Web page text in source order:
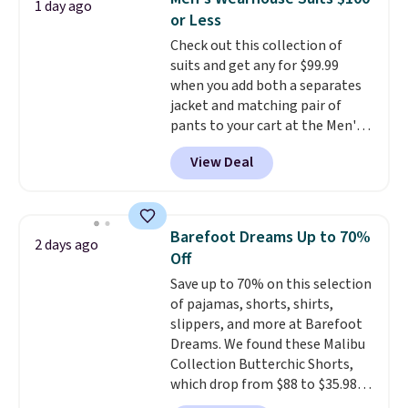
teams and have yours ready
for tailgates, game days, and
cooler fall weather.
1 day ago
or Less
Check out this collection of
suits and get any for $99.99
when you add both a separates
jacket and matching pair of
pants to your cart at the Men's
Wearhouse. Shipping is free. For
example, this modern-fit suit by
Joseph & Feiss originally sold
when you select your sizes and
add each piece to your cart.
These are some of the lowest
prices we've seen all season. We
even found some separates like
sport coats and dress pants for
even less, which means you can
build a suit for closer to $70 if
you dig. Or at least you can grab
View Deal
2 days ago
Barefoot Dreams Up to 70%
Off
Save up to 70% on this selection
of pajamas, shorts, shirts,
slippers, and more at Barefoot
Dreams. We found these Malibu
Collection Butterchic Shorts,
which drop from $88 to $35.98.